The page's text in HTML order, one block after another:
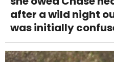
after a wild night
was initially